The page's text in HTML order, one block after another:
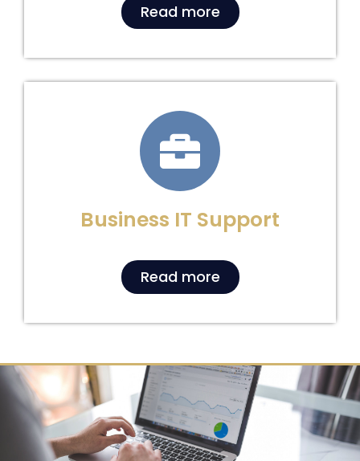
Read more
Business IT Support
Read more